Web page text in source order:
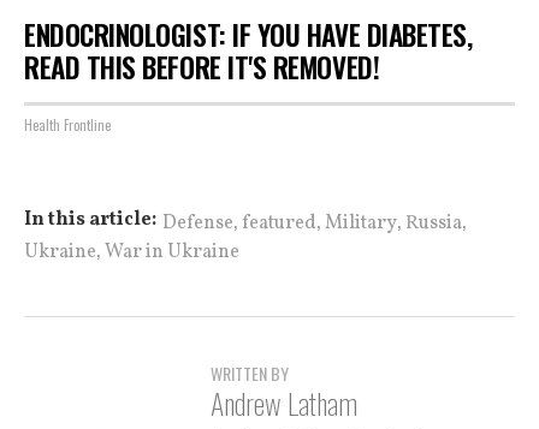
ENDOCRINOLOGIST: IF YOU HAVE DIABETES,
READ THIS BEFORE IT'S REMOVED!
Health Frontline
In this article: Defense, featured,Military, Russia,
Ukraine,War in Ukraine
WRITTEN BY
Andrew Latham